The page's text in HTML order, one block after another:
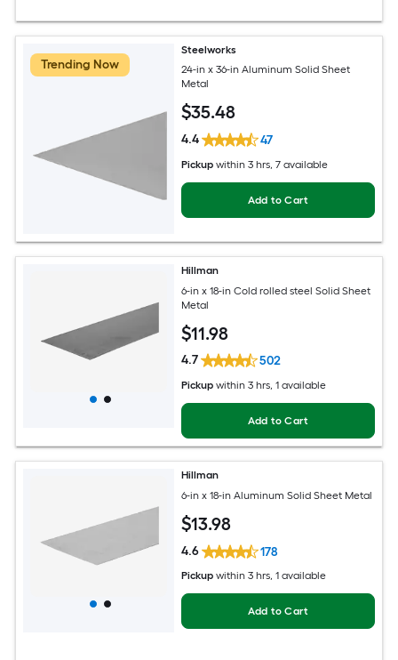
Trending Now
Steelworks
24-in x 36-in Aluminum Solid Sheet
Metal
$35.48
4.4 47
Pickup within 3 hrs, 7 available
Add to Cart
Hillman
6-in x 18-in Cold rolled steel Solid Sheet
Metal
$11.98
4.7 502
Pickup within 3 hrs, 1 available
Add to Cart
Hillman
6-in x 18-in Aluminum Solid Sheet Metal
$13.98
4.6 178
Pickup within 3 hrs, 1 available
Add to Cart